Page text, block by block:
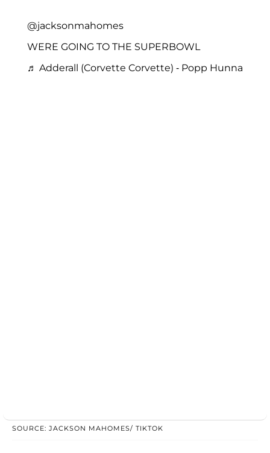
@jacksonmahomes
WERE GOING TO THE SUPERBOWL
♬ Adderall (Corvette Corvette) - Popp Hunna
SOURCE: JACKSON MAHOMES/ TIKTOK